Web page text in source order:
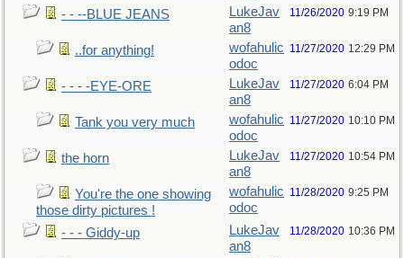
- - --BLUE JEANS
LukeJav
an8
11/26/2020 9:19 PM
..for anything!
wofahulic
odoc
11/27/2020 12:29 PM
- - - -EYE-ORE
LukeJav
an8
11/27/2020 6:04 PM
Tank you very much
wofahulic
odoc
11/27/2020 10:10 PM
the horn
LukeJav
an8
11/27/2020 10:54 PM
You're the one showing
those dirty pictures !
wofahulic
odoc
11/28/2020 9:25 PM
- - - Giddy-up
LukeJav
an8
11/28/2020 10:36 PM